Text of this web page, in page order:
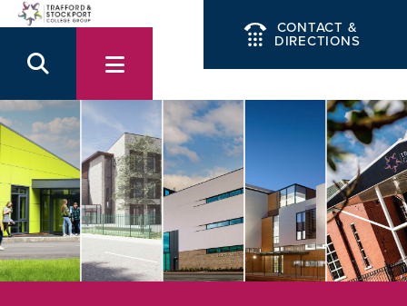
CONTACT &
DIRECTIONS